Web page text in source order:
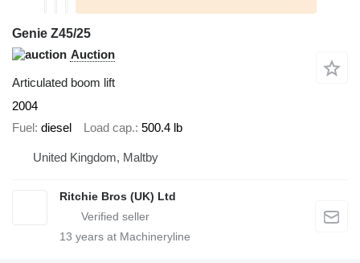
Genie Z45/25
Auction
Articulated boom lift
2004
Fuel diesel Load cap. 500.4 lb
United Kingdom, Maltby
Ritchie Bros (UK) Ltd
13 years at Machineryline